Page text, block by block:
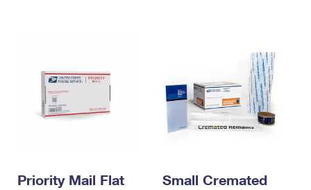
Priority Mail Flat
Small Cremated